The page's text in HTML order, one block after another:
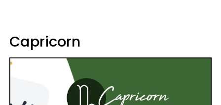
Capricorn